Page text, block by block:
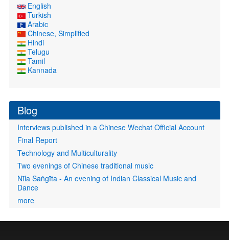
English
Turkish
Arabic
Chinese, Simplified
Hindi
Telugu
Tamil
Kannada
Blog
Interviews published in a Chinese Wechat Official Account
Final Report
Technology and Multiculturality
Two evenings of Chinese traditional music
Nīla Saṅgīta - An evening of Indian Classical Music and
Dance
more